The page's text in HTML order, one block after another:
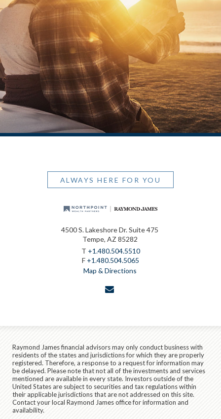
ALWAYS HERE FOR YOU
4500 S. Lakeshore Dr. Suite 475
Tempe, AZ 85282
T +1.480.504.5510
F +1.480.504.5065
Map & Directions
Raymond James financial advisors may only conduct business with
residents of the states and jurisdictions for which they are properly
registered. Therefore, a response to a request for information may
be delayed. Please note that not all of the investments and services
mentioned are available in every state. Investors outside of the
United States are subject to securities and tax regulations within
their applicable jurisdictions that are not addressed on this site.
Contact your local Raymond James office for information and
availability.